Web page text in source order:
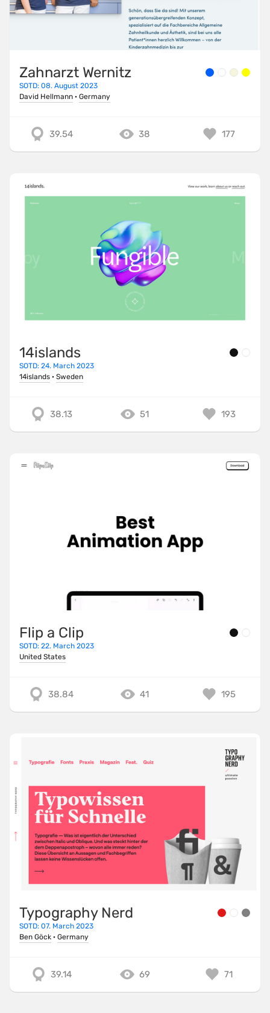
Zahnarzt Wernitz
SOTD: 08. August 2023
David Hellmann · Germany
39.54 38 177
14islands
SOTD: 24. March 2023
14islands · Sweden
38.13 51 193
Flip a Clip
SOTD: 22. March 2023
United States
38.84 41 195
Typography Nerd
SOTD: 07. March 2023
Ben Göck · Germany
39.14 69 71